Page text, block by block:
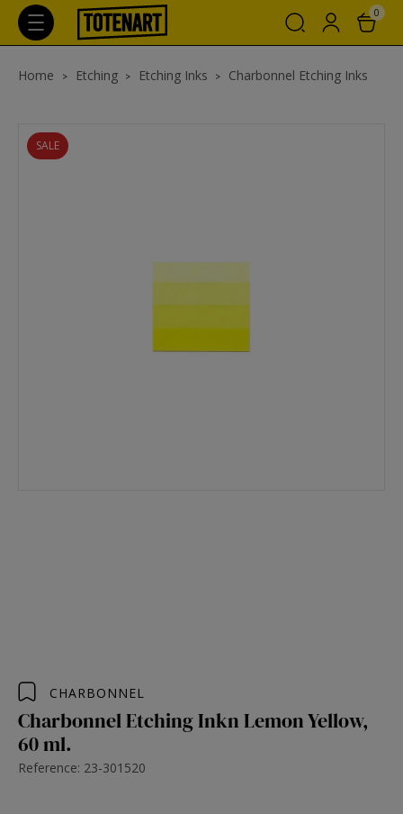
0
Home Etching Etching Inks Charbonnel Etching Inks
SALE
CHARBONNEL
Charbonnel Etching Inkn Lemon Yellow,
60 ml.
Reference: 23-301520